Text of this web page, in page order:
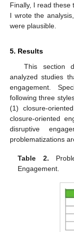
Finally, I read these
I wrote the
were plausible.
5. Results
This section
analyzed studies
engagement.
following three
(1) closure-
closure-oriented
disruptive
problematizations
Table 2.
Engagement.